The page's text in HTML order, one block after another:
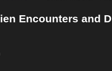
Encounters and